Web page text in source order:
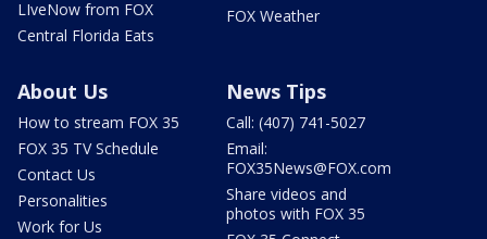
LIveNow from FOX
Central Florida Eats
FOX Weather
About Us
How to stream FOX 35
FOX 35 TV Schedule
Contact Us
Personalities
Work for Us
News Tips
Call: (407) 741-5027
Email:
FOX35News@FOX.com
Share videos and
photos with FOX 35